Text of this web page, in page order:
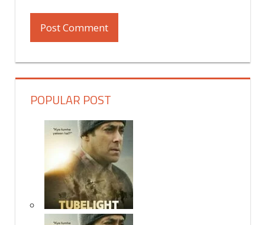
POPULAR POST